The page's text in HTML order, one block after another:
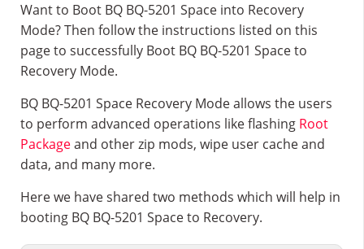
Want to Boot BQ BQ-5201 Space into Recovery
Mode? Then follow the instructions listed on this
page to successfully Boot BQ BQ-5201 Space to
Recovery Mode.
BQ BQ-5201 Space Recovery Mode allows the users
to perform advanced operations like flashing Root
Packageand other zip mods, wipe user cache and
data, and many more.
Here we have shared two methods which will help in
booting BQ BQ-5201 Space to Recovery.